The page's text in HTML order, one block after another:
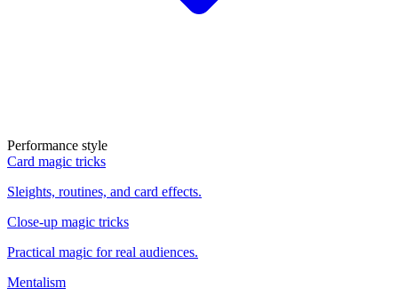
Performance style
Card magic tricks
Sleights, routines, and card effects.
Close-up magic tricks
Practical magic for real audiences.
Mentalism